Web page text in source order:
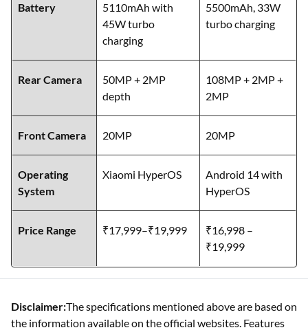
Battery
5110mAh with
45W turbo
charging
5500mAh, 33W
turbo charging
Rear Camera
50MP + 2MP
depth
108MP + 2MP +
2MP
Front Camera 20MP 20MP
Operating
System
Xiaomi HyperOS
Android 14 with
HyperOS
Price Range ₹17,999–₹19,999
₹16,998 –
₹19,999
Disclaimer:The specifications mentioned above are based on
the information available on the official websites. Features